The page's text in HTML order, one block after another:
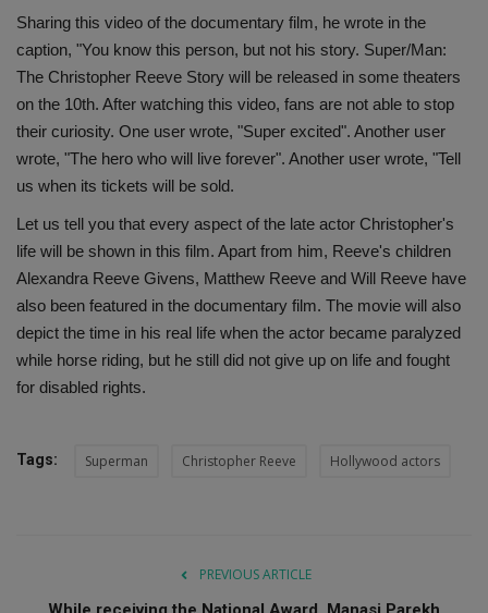
Sharing this video of the documentary film, he wrote in the
caption, "You know this person, but not his story. Super/Man:
The Christopher Reeve Story will be released in some theaters
on the 10th. After watching this video, fans are not able to stop
their curiosity. One user wrote, "Super excited". Another user
wrote, "The hero who will live forever". Another user wrote, "Tell
us when its tickets will be sold.
Let us tell you that every aspect of the late actor Christopher's
life will be shown in this film. Apart from him, Reeve's children
Alexandra Reeve Givens, Matthew Reeve and Will Reeve have
also been featured in the documentary film. The movie will also
depict the time in his real life when the actor became paralyzed
while horse riding, but he still did not give up on life and fought
for disabled rights.
Tags: Superman Christopher Reeve Hollywood actors
PREVIOUS ARTICLE